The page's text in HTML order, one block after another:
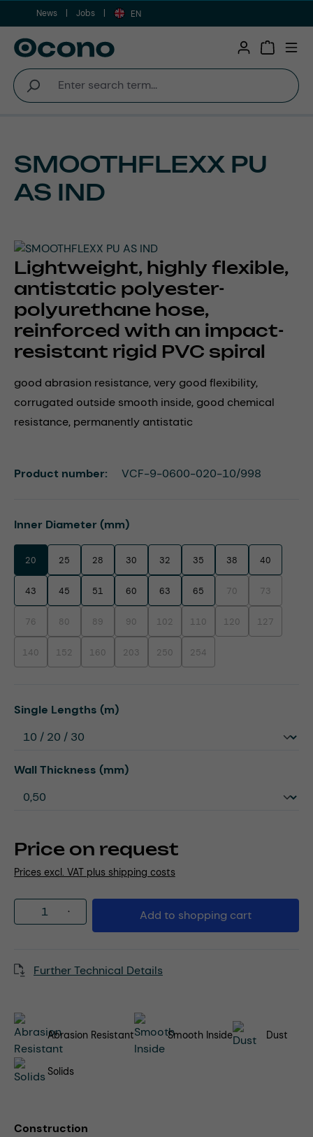
Skip to main content
News Jobs EN
SMOOTHFLEXX PU
AS IND
Lightweight, highly flexible,
antistatic polyester-
polyurethane hose,
reinforced with an impact-
resistant rigid PVC spiral
good abrasion resistance, very good flexibility,
corrugated outside smooth inside, good chemical
resistance, permanently antistatic
Price on request
Prices excl. VAT plus shipping costs
Select
Inner Diameter (mm)
20 25 28 30 32 35 38 40
43 45 51 60 63 65 70(This option is
73(This option
76(This option is currently unavailable.)
80(This option is currently unavailable.)
89(This option is currently unavailable.)
90(This option is currently unavailable.)
102(This option is currently unavailable.)
110(This option is currently
120(This option is
127(This option
140(This option is currently unavailable.)
152(This option is currently unavailable.)
160(This option is currently unavailable.)
203(This option is currently unavailable.)
250(This option is currently unavailable.)
254(This option is currently
Select
Single Lengths (m)
Select
Wall Thickness (mm)
Product Quantity: Enter the desired
Add to shopping cart
Product number: VCF-9-0600-020-10/998
Further Technical Details
Abrasion Resistant Smooth Inside Dust
Solids
Construction